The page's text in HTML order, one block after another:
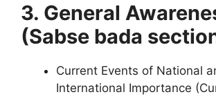
3. General
(Sabse bada
Current Events of National
International Importance